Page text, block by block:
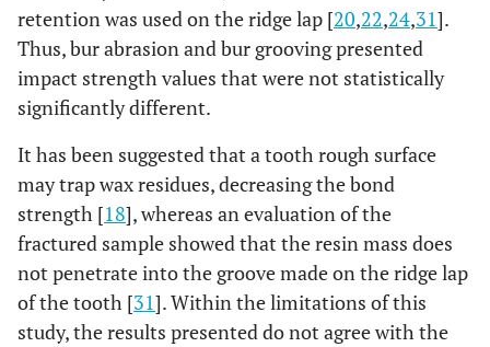
retention was used on the ridge lap [20,22,24,31].
Thus, bur abrasion and bur grooving presented
impact strength values that were not statistically
significantly different.
It has been suggested that a tooth rough surface
may trap wax residues, decreasing the bond
strength [18], whereas an evaluation of the
fractured sample showed that the resin mass does
not penetrate into the groove made on the ridge lap
of the tooth [31]. Within the limitations of this
study, the results presented do not agree with the